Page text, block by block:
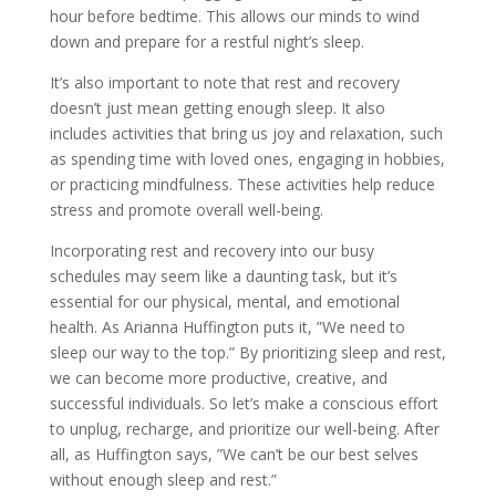
hour before bedtime. This allows our minds to wind
down and prepare for a restful night’s sleep.
It’s also important to note that rest and recovery
doesn’t just mean getting enough sleep. It also
includes activities that bring us joy and relaxation, such
as spending time with loved ones, engaging in hobbies,
or practicing mindfulness. These activities help reduce
stress and promote overall well-being.
Incorporating rest and recovery into our busy
schedules may seem like a daunting task, but it’s
essential for our physical, mental, and emotional
health. As Arianna Huffington puts it, ”We need to
sleep our way to the top.” By prioritizing sleep and rest,
we can become more productive, creative, and
successful individuals. So let’s make a conscious effort
to unplug, recharge, and prioritize our well-being. After
all, as Huffington says, ”We can’t be our best selves
without enough sleep and rest.”